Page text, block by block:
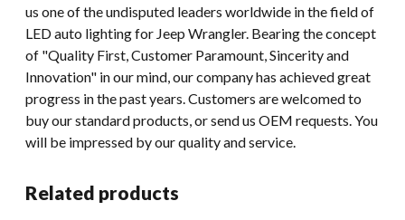
us one of the undisputed leaders worldwide in the field of
LED auto lighting for Jeep Wrangler. Bearing the concept
of "Quality First, Customer Paramount, Sincerity and
Innovation" in our mind, our company has achieved great
progress in the past years. Customers are welcomed to
buy our standard products, or send us OEM requests. You
will be impressed by our quality and service.
Related products